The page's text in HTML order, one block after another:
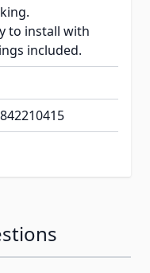
to install with
included.